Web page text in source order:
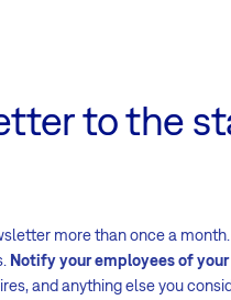
to the
more than once a
Notify your employees of
and anything else you